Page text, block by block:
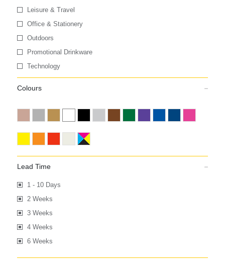
Leisure & Travel
Office & Stationery
Outdoors
Promotional Drinkware
Technology
Colours
Lead Time
1 - 10 Days
2 Weeks
3 Weeks
4 Weeks
6 Weeks